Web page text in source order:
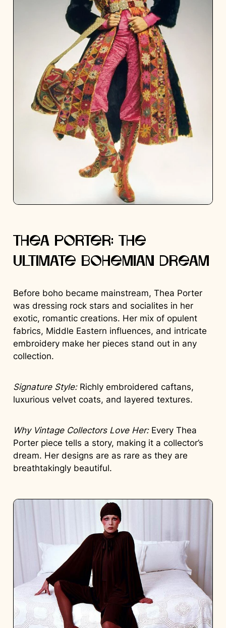
Thea Porter: The
Ultimate Bohemian Dream
Before boho became mainstream, Thea Porter
was dressing rock stars and socialites in her
exotic, romantic creations. Her mix of opulent
fabrics, Middle Eastern influences, and intricate
embroidery make her pieces stand out in any
collection.
Signature Style:Richly embroidered caftans,
luxurious velvet coats, and layered textures.
Why Vintage Collectors Love Her:Every Thea
Porter piece tells a story, making it a collector’s
dream. Her designs are as rare as they are
breathtakingly beautiful.